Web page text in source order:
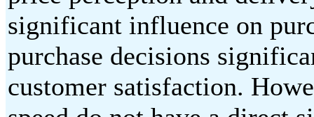
significant influence on
purchase decisions
customer satisfaction.